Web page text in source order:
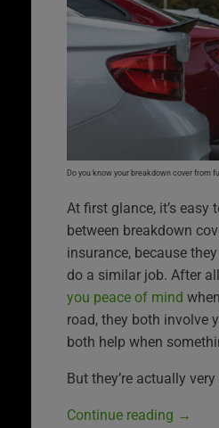
Do you know your breakdown cover from
At first glance, it’s easy
between breakdown
insurance, because
do a similar job. After
you peace of mind
road, they both involve
both help when
But they’re actually
Continue reading →